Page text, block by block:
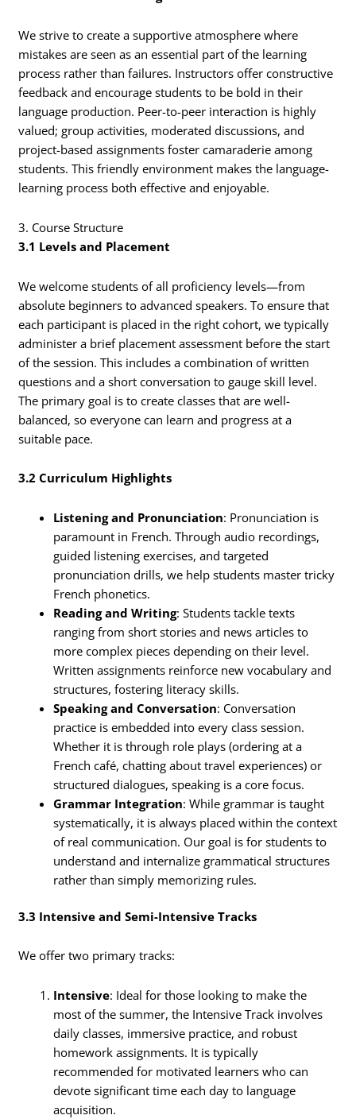
We strive to create a supportive atmosphere where
mistakes are seen as an essential part of the learning
process rather than failures. Instructors offer constructive
feedback and encourage students to be bold in their
language production. Peer-to-peer interaction is highly
valued; group activities, moderated discussions, and
project-based assignments foster camaraderie among
students. This friendly environment makes the language-
learning process both effective and enjoyable.
3. Course Structure
3.1 Levels and Placement
We welcome students of all proficiency levels—from
absolute beginners to advanced speakers. To ensure that
each participant is placed in the right cohort, we typically
administer a brief placement assessment before the start
of the session. This includes a combination of written
questions and a short conversation to gauge skill level.
The primary goal is to create classes that are well-
balanced, so everyone can learn and progress at a
suitable pace.
3.2 Curriculum Highlights
Listening and Pronunciation: Pronunciation is
paramount in French. Through audio recordings,
guided listening exercises, and targeted
pronunciation drills, we help students master tricky
French phonetics.
Reading and Writing: Students tackle texts
ranging from short stories and news articles to
more complex pieces depending on their level.
Written assignments reinforce new vocabulary and
structures, fostering literacy skills.
Speaking and Conversation: Conversation
practice is embedded into every class session.
Whether it is through role plays (ordering at a
French café, chatting about travel experiences) or
structured dialogues, speaking is a core focus.
Grammar Integration: While grammar is taught
systematically, it is always placed within the context
of real communication. Our goal is for students to
understand and internalize grammatical structures
rather than simply memorizing rules.
3.3 Intensive and Semi-Intensive Tracks
We offer two primary tracks:
Intensive: Ideal for those looking to make the
most of the summer, the Intensive Track involves
daily classes, immersive practice, and robust
homework assignments. It is typically
recommended for motivated learners who can
devote significant time each day to language
acquisition.